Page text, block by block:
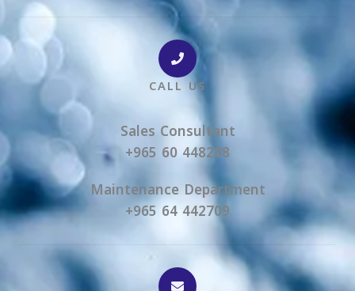
CALL US
Sales Consultant
+965 60 448288
Maintenance Department
+965 64 442709